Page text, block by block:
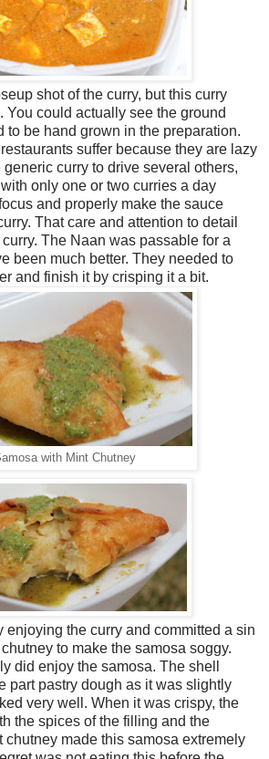
shot of the curry, but this curry
You could actually see the ground
to be hand grown in the preparation.
suffer because they are lazy
curry to drive several others,
only one or two curries a day
and properly make the sauce
That care and attention to detail
The Naan was passable for a
been much better. They needed to
and finish it by crisping it a bit.
with Mint Chutney
enjoying the curry and committed a sin
to make the samosa soggy.
did enjoy the samosa. The shell
part pastry dough as it was slightly
very well. When it was crispy, the
the spices of the filling and the
chutney made this samosa extremely